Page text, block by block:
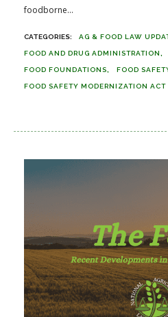
foodborne...
AG & FOOD LAW
FOOD AND DRUG ADMINISTRATION
FOOD FOUNDATIONS FOOD
FOOD SAFETY MODERNIZATION ACT